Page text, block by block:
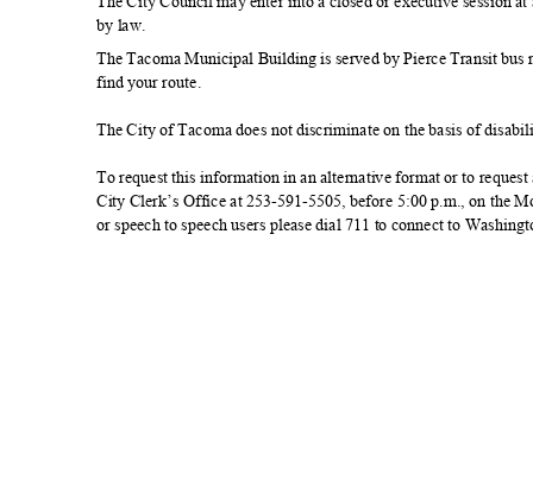
by law.
The Tacoma Municipal Building is served by Pierce Transit
find your route.
The City of Tacoma does not discriminate on the basis of
To request this information in an alternative format or to
City Clerk’s Office at 253-591-5505, before 5:00 p.m., on the
or speech to speech users please dial 711 to connect to